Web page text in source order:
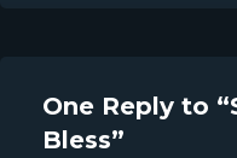
One Reply to
Bless”